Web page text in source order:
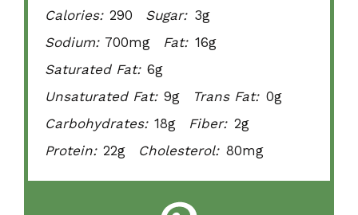
Calories: 290 Sugar: 3g
Sodium: 700mg Fat: 16g
Saturated Fat: 6g
Unsaturated Fat: 9g Trans Fat: 0g
Carbohydrates: 18g Fiber: 2g
Protein: 22g Cholesterol: 80mg